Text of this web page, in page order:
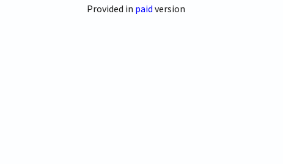
Provided in paid version